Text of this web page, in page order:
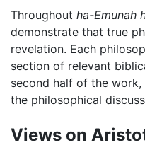
Throughout ha-Emunah
demonstrate that true
revelation. Each
section of relevant
second half of the
the philosophical
Views on